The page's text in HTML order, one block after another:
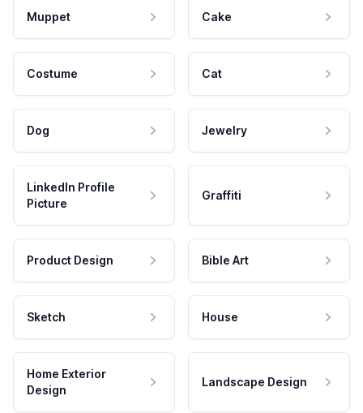
Muppet Cake
Costume Cat
Dog Jewelry
LinkedIn Profile
Picture
Graffiti
Product Design Bible Art
Sketch House
Home Exterior
Design
Landscape Design